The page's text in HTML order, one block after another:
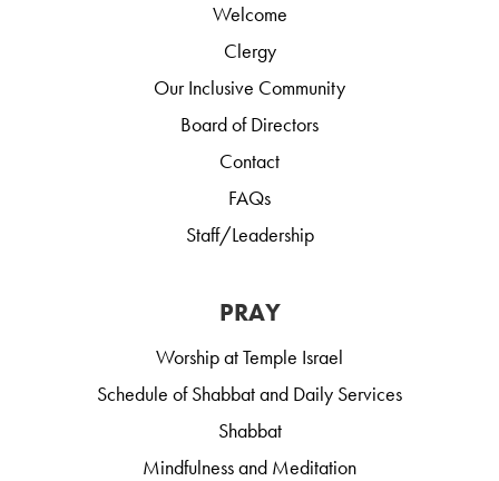
Welcome
Clergy
Our Inclusive Community
Board of Directors
Contact
FAQs
Staff/Leadership
PRAY
Worship at Temple Israel
Schedule of Shabbat and Daily Services
Shabbat
Mindfulness and Meditation